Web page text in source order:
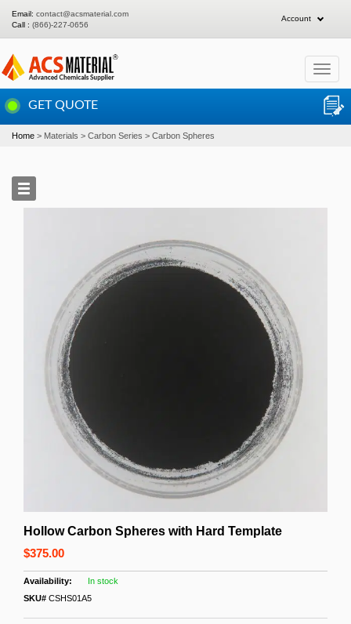
Email: contact@acsmaterial.com
Call : (866)-227-0656
Account
Toggle
GET QUOTE
Home Materials Carbon Series Carbon Spheres
Hollow Carbon Spheres with Hard Template
$375.00
In stock
SKU# CSHS01A5